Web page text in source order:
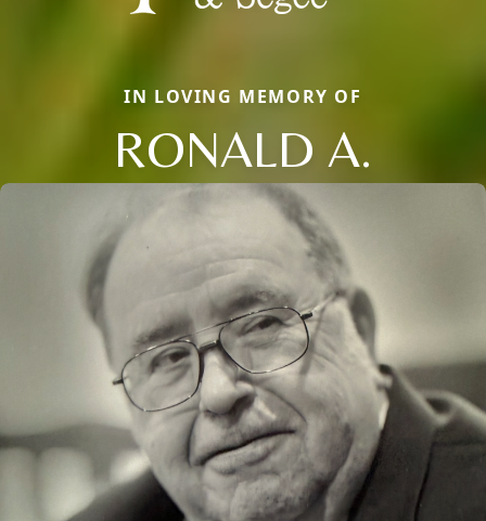
IN LOVING MEMORY OF
RONALD A.